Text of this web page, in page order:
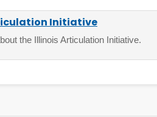
Initiative
the Illinois Articulation Initiative.